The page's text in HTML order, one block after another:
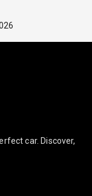
car. Discover,